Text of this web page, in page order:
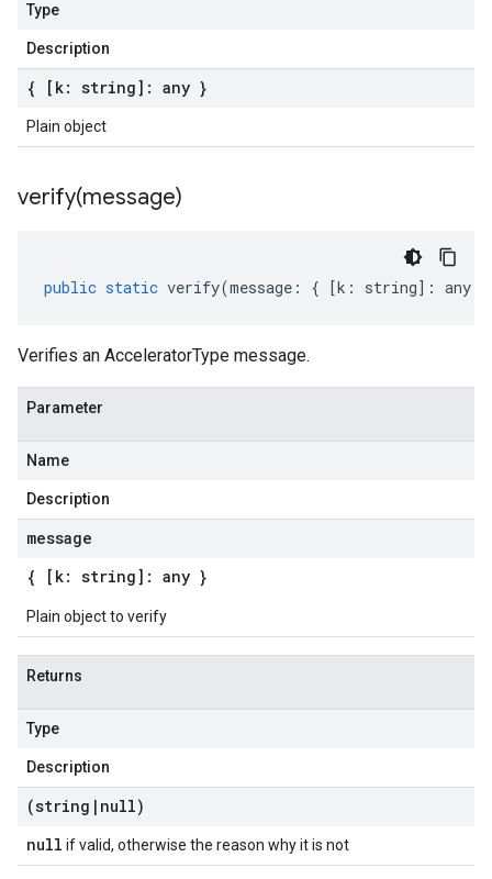
Type
Description
{ [k: string]: any }
Plain object
verify(message)
public static verify(message : { [k : string] : any
Verifies an AcceleratorType message.
Parameter
Name
Description
message
{ [k: string]: any }
Plain object to verify
Returns
Type
Description
(string | null)
null if valid, otherwise the reason why it is not